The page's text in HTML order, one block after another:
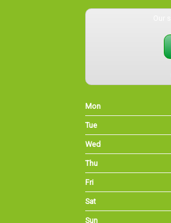
Mon
Tue
Wed
Thu
Fri
Sat
Sun